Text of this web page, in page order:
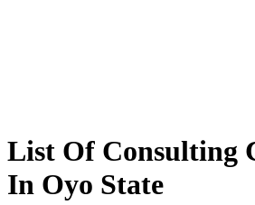
List Of Consulting
In Oyo State